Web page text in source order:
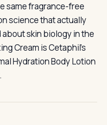
same fragrance-free
science that actually
skin biology in the
Cream is Cetaphil’s
Hydration Body Lotion